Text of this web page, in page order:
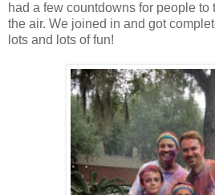
had a few countdowns for people to
the air. We joined in and got
lots and lots of fun!